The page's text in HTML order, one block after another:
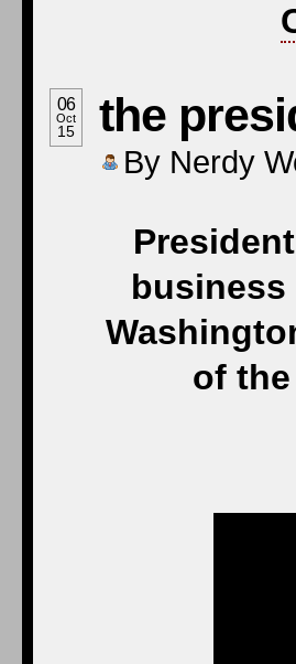
06
Oct
15 the
By Nerdy
business
of